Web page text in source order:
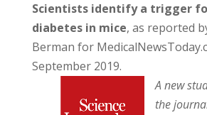
Scientists identify a trigger
diabetes in mice, as reported
Berman for
September 2019.
A new
the